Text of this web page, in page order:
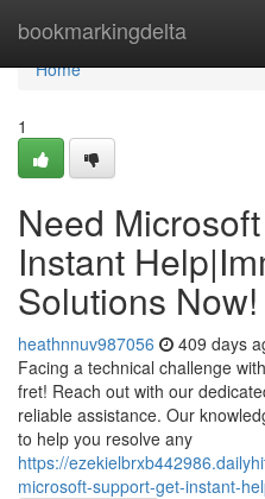
bookmarkingdelta
Home
Home
1
Need
Instant
Solutions Now!
heathnnuv987056 409 days
Facing a technical challenge
fret! Reach out with our
reliable assistance. Our
to help you resolve any
https://
microsoft-support-get-instant-